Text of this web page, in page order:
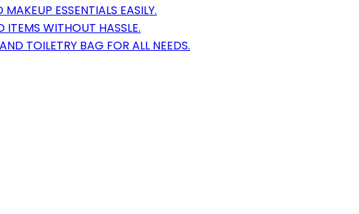
ESSENTIALS EASILY.
ITEMS WITHOUT HASSLE.
TOILETRY BAG FOR ALL NEEDS.